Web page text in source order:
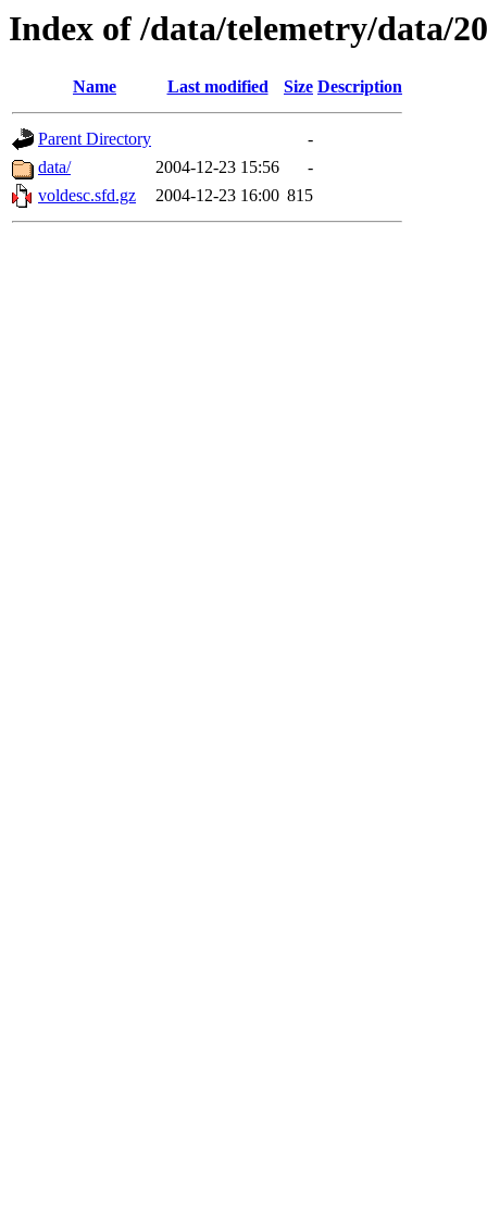
Index of /data/telemetry/data/
Name Last modified Size Description
Parent Directory
-
data/
2004-12-23 15:56
-
voldesc.sfd.gz
2004-12-23 16:00 815